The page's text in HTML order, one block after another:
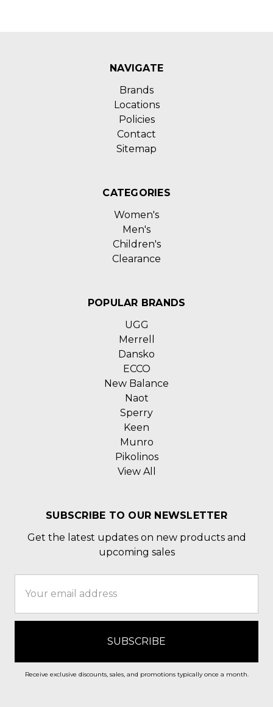
NAVIGATE
Brands
Locations
Policies
Contact
Sitemap
CATEGORIES
Women's
Men's
Children's
Clearance
POPULAR BRANDS
UGG
Merrell
Dansko
ECCO
New Balance
Naot
Sperry
Keen
Munro
Pikolinos
View All
SUBSCRIBE TO OUR NEWSLETTER
Get the latest updates on new products and
upcoming sales
Address
Receive exclusive discounts, sales, and promotions typically once a month.